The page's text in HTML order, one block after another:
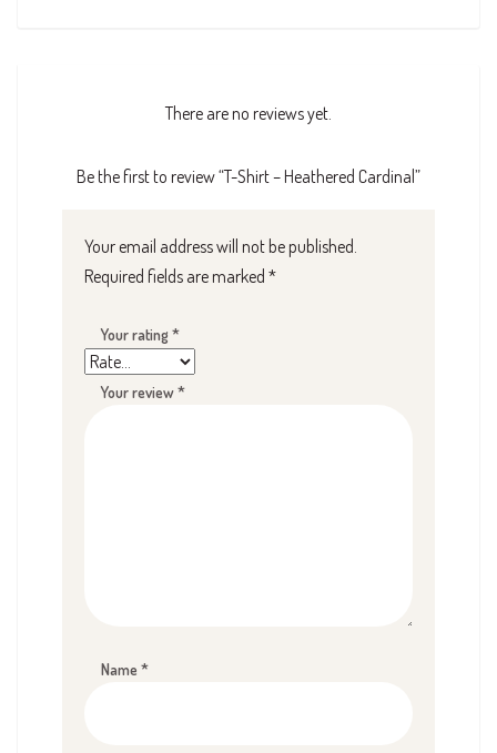
There are no reviews yet.
Be the first to review “T-Shirt – Heathered Cardinal”
Your email address will not be published.
Required fields are marked *
Your rating *
Your review*
Name *